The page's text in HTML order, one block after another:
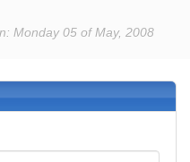
Monday 05 of May, 2008